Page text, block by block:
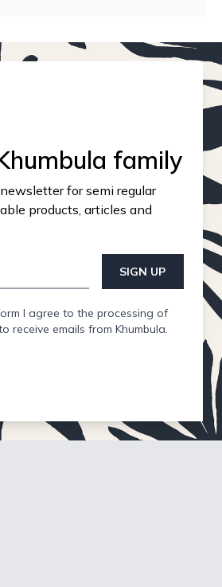
family
for semi regular
products, articles and
SIGN UP
I agree to the processing of
receive emails from Khumbula.